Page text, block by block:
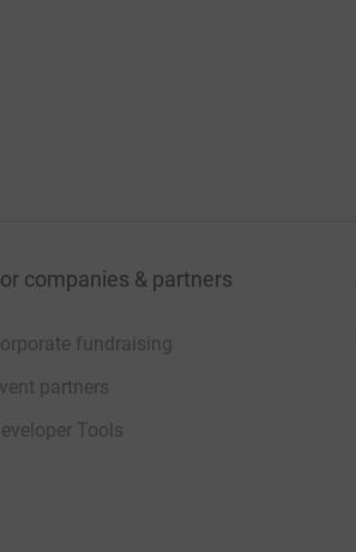
companies & partners
fundraising
partners
Tools